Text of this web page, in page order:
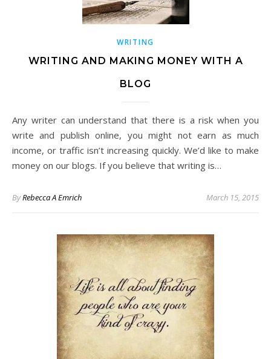
WRITING
WRITING AND MAKING MONEY WITH A
BLOG
Any writer can understand that there is a risk when you
write and publish online, you might not earn as much
income, or traffic isn’t increasing quickly. We’d like to make
money on our blogs. If you believe that writing is…
ByRebecca A Emrich March 15, 2015